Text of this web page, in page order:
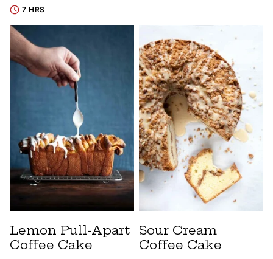
7 HRS
Lemon Pull-Apart
Coffee Cake
Sour Cream
Coffee Cake